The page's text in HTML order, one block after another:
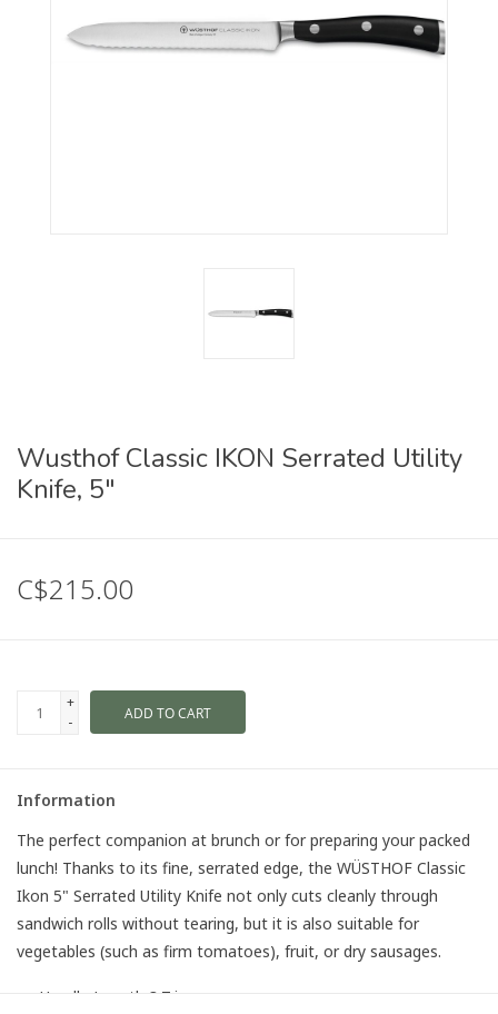
Wusthof Classic IKON Serrated Utility
Knife, 5"
C$215.00
+
-
ADD TO CART
Information
The perfect companion at brunch or for preparing your packed
lunch! Thanks to its fine, serrated edge, the WÜSTHOF Classic
Ikon 5" Serrated Utility Knife not only cuts cleanly through
sandwich rolls without tearing, but it is also suitable for
vegetables (such as firm tomatoes), fruit, or dry sausages.
Handle Length 3.7 in